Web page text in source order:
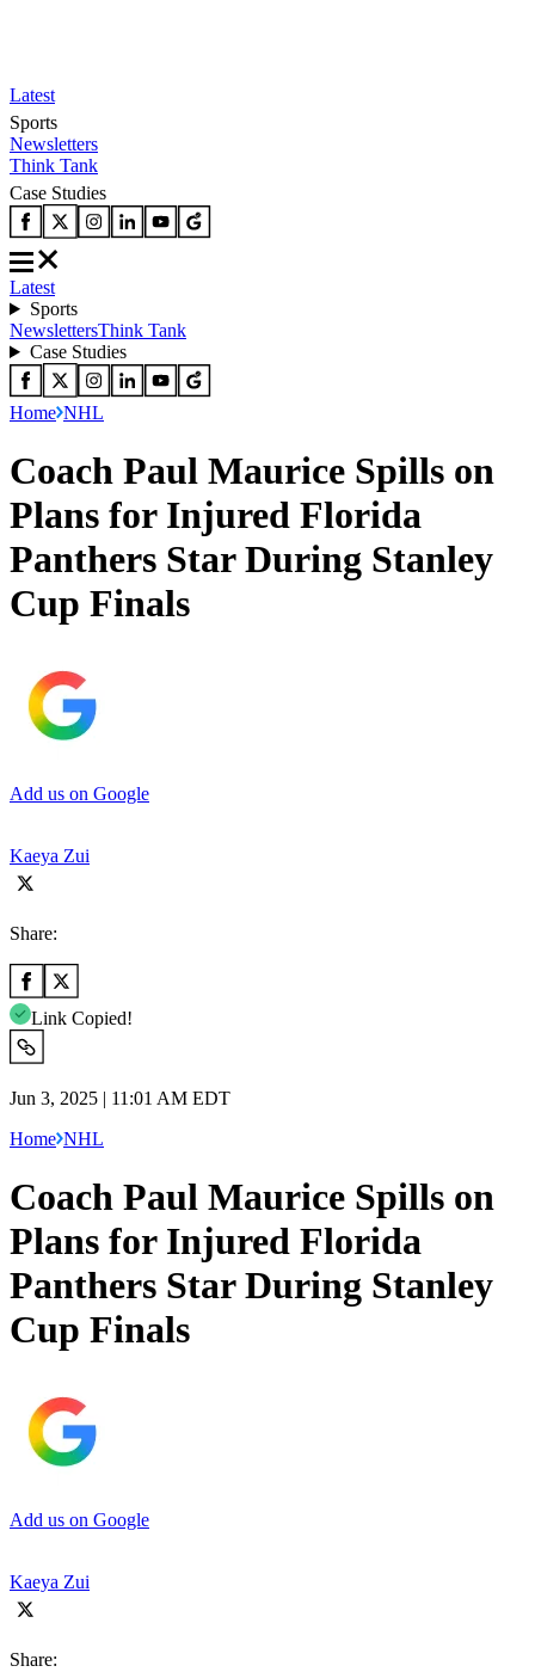
Latest
Sports
Newsletters
Think Tank
Case Studies
Latest
Sports
NewslettersThink Tank
Case Studies
Home NHL
Coach Paul Maurice Spills on
Plans for Injured Florida
Panthers Star During Stanley
Cup Finals
Add us on Google
Kaeya Zui
Share:
Link Copied!
Jun 3, 2025 | 11:01 AM EDT
Home NHL
Coach Paul Maurice Spills on
Plans for Injured Florida
Panthers Star During Stanley
Cup Finals
Add us on Google
Kaeya Zui
Share: